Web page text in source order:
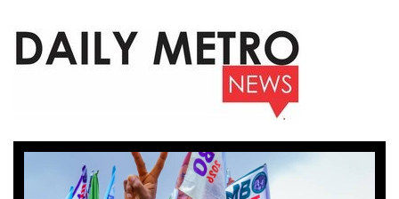
Daily Metro News